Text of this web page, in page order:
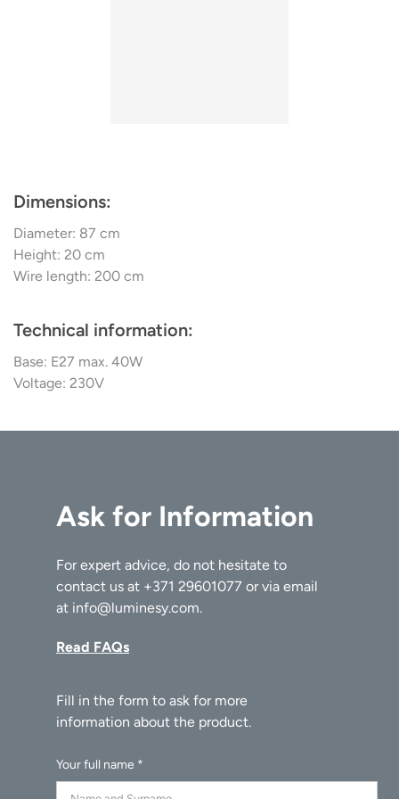
Dimensions:
Diameter: 87 cm
Height: 20 cm
Wire length: 200 cm
Technical information:
Base: E27 max. 40W
Voltage: 230V
Ask for Information
For expert advice, do not hesitate to
contact us at +371 29601077 or via email
at info@luminesy.com.
Read FAQs
Your full name *